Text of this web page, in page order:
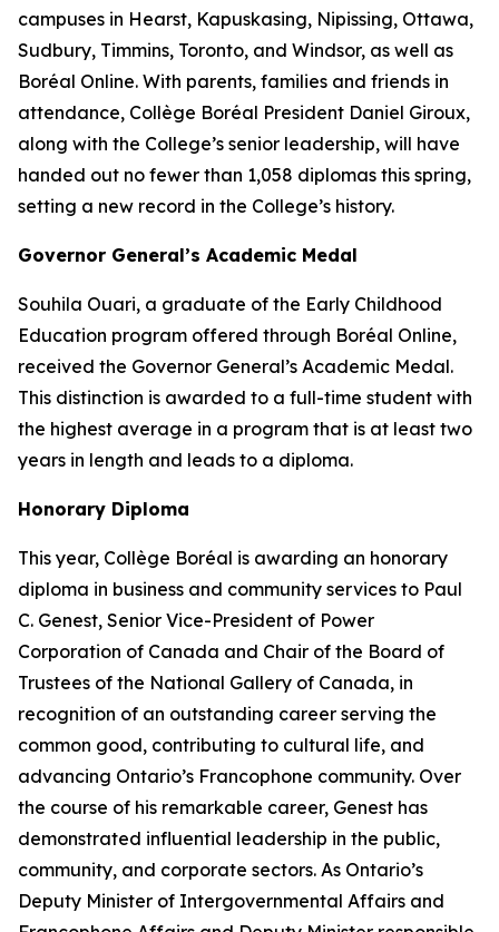
campuses in Hearst, Kapuskasing, Nipissing, Ottawa,
Sudbury, Timmins, Toronto, and Windsor, as well as
Boréal Online. With parents, families and friends in
attendance, Collège Boréal President Daniel Giroux,
along with the College’s senior leadership, will have
handed out no fewer than 1,058 diplomas this spring,
setting a new record in the College’s history.
Governor General’s Academic Medal
Souhila Ouari, a graduate of the Early Childhood
Education program offered through Boréal Online,
received the Governor General’s Academic Medal.
This distinction is awarded to a full-time student with
the highest average in a program that is at least two
years in length and leads to a diploma.
Honorary Diploma
This year, Collège Boréal is awarding an honorary
diploma in business and community services to Paul
C. Genest, Senior Vice-President of Power
Corporation of Canada and Chair of the Board of
Trustees of the National Gallery of Canada, in
recognition of an outstanding career serving the
common good, contributing to cultural life, and
advancing Ontario’s Francophone community. Over
the course of his remarkable career, Genest has
demonstrated influential leadership in the public,
community, and corporate sectors. As Ontario’s
Deputy Minister of Intergovernmental Affairs and